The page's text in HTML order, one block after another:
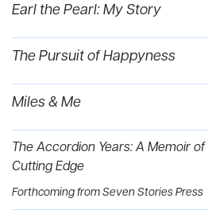
Earl the Pearl: My Story
The Pursuit of Happyness
Miles & Me
The Accordion Years: A Memoir
Cutting Edge
Forthcoming from Seven Stories Press